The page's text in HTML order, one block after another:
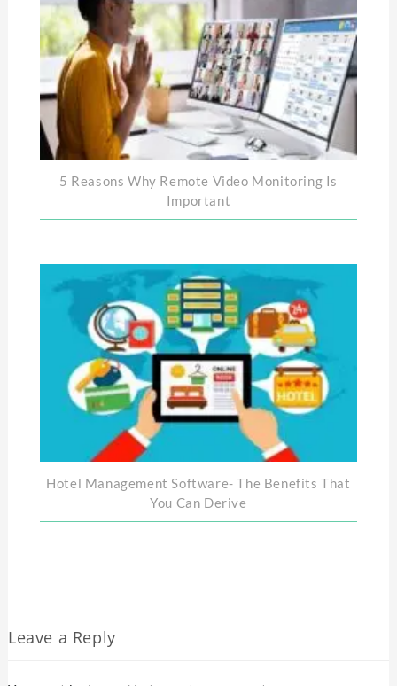
5 Reasons Why Remote Video Monitoring Is
Important
Hotel Management Software- The Benefits That
You Can Derive
Leave a Reply